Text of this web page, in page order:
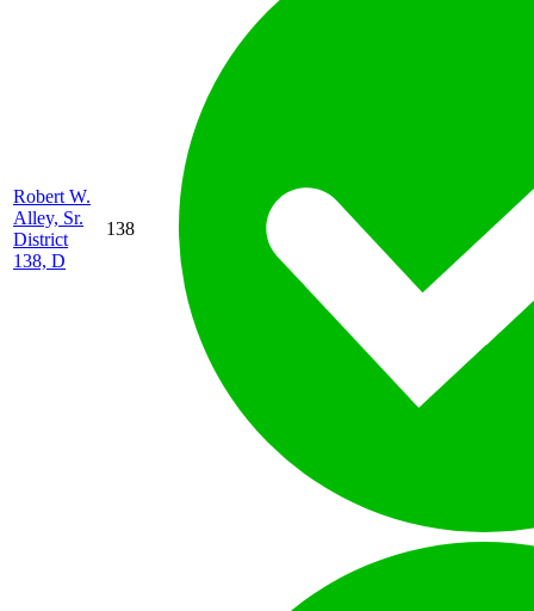
Robert W.
Alley, Sr.
District
138, D
138